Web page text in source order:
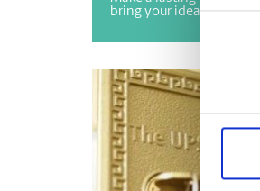
Selection
bring your ideas to life!